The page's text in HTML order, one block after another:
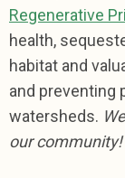
Regenerative
health,
habitat and
and preventing
watersheds.
our community!